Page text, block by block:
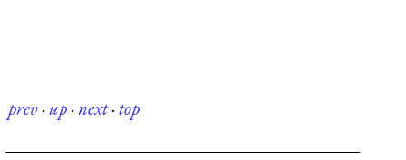
prev·up·next·top